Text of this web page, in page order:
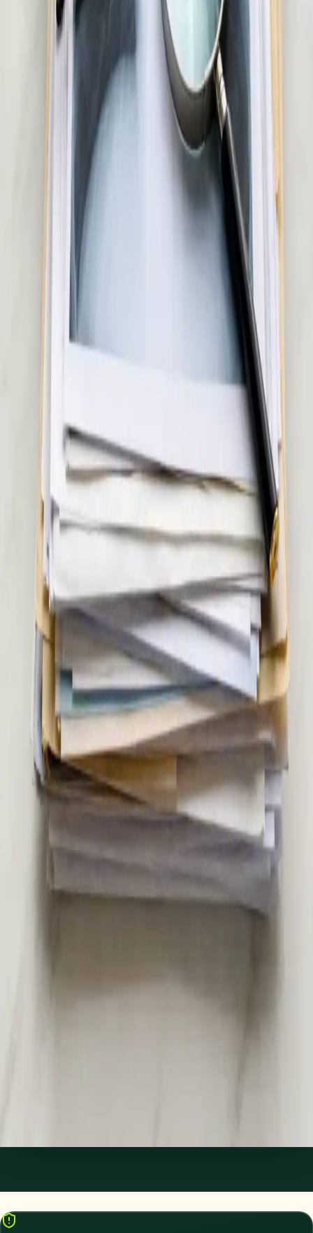
Skin & Dermatology Consultation in Ireland
Rash, eczema, acne, or skin concern? Our Irish-registered
doctors provide confidential skin assessments via secure video
call. Same-day appointments available.
Hair Loss Consultation in Ireland
Experiencing hair loss or thinning? Our Irish-registered doctors
assess the underlying cause and advise on evidence-based
treatment options. Same-day appointments available.
Musculoskeletal & Pain Assessment in Ireland
Back pain, joint pain, sciatica, or soft tissue injury? Our Irish-
registered doctors assess musculoskeletal and pain conditions
via secure video call. Same-day appointments available.
15 min
Pick a slot
Women's Health Consultation in Ireland
Confidential women's health assessment with an Irish-
registered doctor. Contraception, hormonal health,
menopause, PCOS, and more — via secure video call. Same-
day appointments available.
Pick a slot
€39
Second Opinion Medical Consultation in Ireland
Not sure about a diagnosis or treatment plan? Our Irish-
registered doctors provide independent second opinion
consultations via secure video call. Same-day appointments